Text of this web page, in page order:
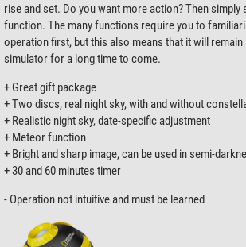
rise and set. Do you want more action? Then
function. The many functions require you to
operation first, but this also means that it will remain
simulator for a long time to come.
+ Great gift package
+ Two discs, real night sky, with and without
+ Realistic night sky, date-specific adjustment
+ Meteor function
+ Bright and sharp image, can be used in semi-
+ 30 and 60 minutes timer
- Operation not intuitive and must be learned